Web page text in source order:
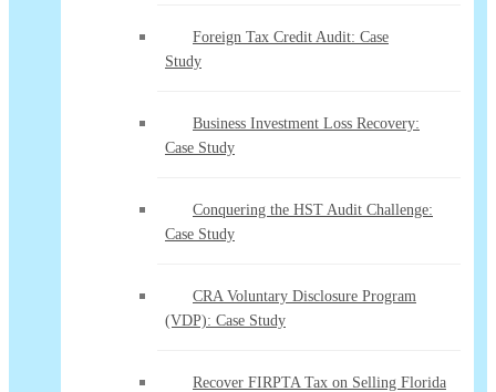
Foreign Tax Credit Audit: Case
Study
Business Investment Loss Recovery:
Case Study
Conquering the HST Audit Challenge:
Case Study
CRA Voluntary Disclosure Program
(VDP): Case Study
Recover FIRPTA Tax on Selling Florida